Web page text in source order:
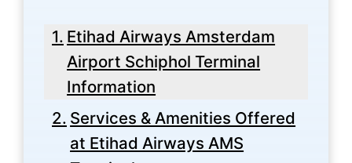
Etihad Airways Amsterdam
Airport Schiphol Terminal
Information
Services & Amenities Offered
at Etihad Airways AMS